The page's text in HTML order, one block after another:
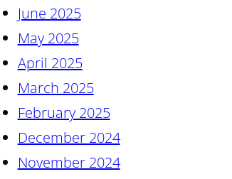
June 2025
May 2025
April 2025
March 2025
February 2025
December 2024
November 2024